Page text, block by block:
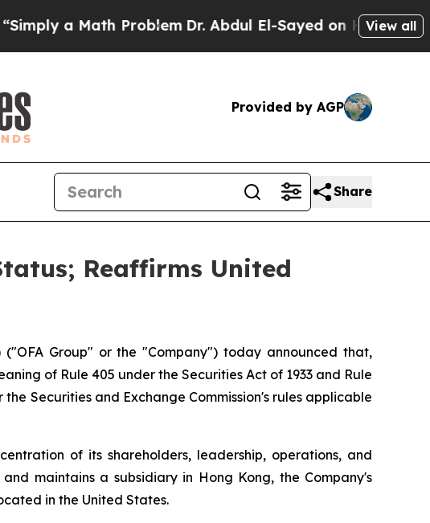
Math Problem Dr. Abdul El-Sayed on Historic Michigan
View all
Provided by AGP
Share
Reaffirms United
("OFA Group" or the "Company") today announced that,
of Rule 405 under the Securities Act of 1933 and Rule
Securities and Exchange Commission's rules applicable
of its shareholders, leadership, operations, and
maintains a subsidiary in Hong Kong, the Company's
in the United States.